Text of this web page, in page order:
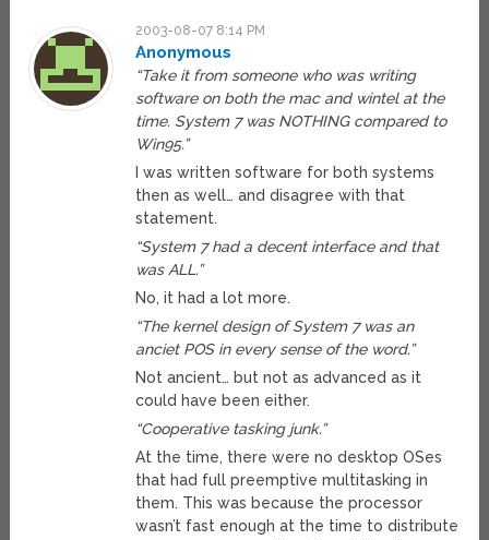
2003-08-07 8:14 PM
Anonymous
“Take it from someone who was writing
software on both the mac and wintel at the
time. System 7 was NOTHING compared to
Win95.”
I was written software for both systems
then as well… and disagree with that
statement.
“System 7 had a decent interface and that
was ALL.”
No, it had a lot more.
“The kernel design of System 7 was an
anciet POS in every sense of the word.”
Not ancient… but not as advanced as it
could have been either.
“Cooperative tasking junk.”
At the time, there were no desktop OSes
that had full preemptive multitasking in
them. This was because the processor
wasn’t fast enough at the time to distribute